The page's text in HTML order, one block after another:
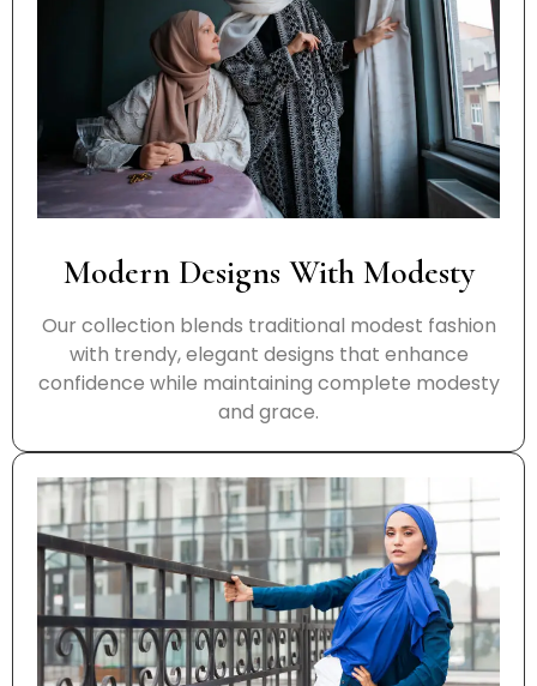
Modern Designs With Modesty
Our collection blends traditional modest fashion
with trendy, elegant designs that enhance
confidence while maintaining complete modesty
and grace.